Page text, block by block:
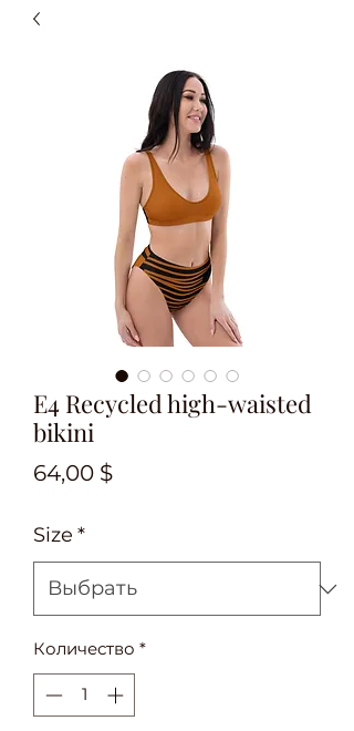
E4 Recycled high-waisted
bikini
64,00 $Цена
Size *
Количество *